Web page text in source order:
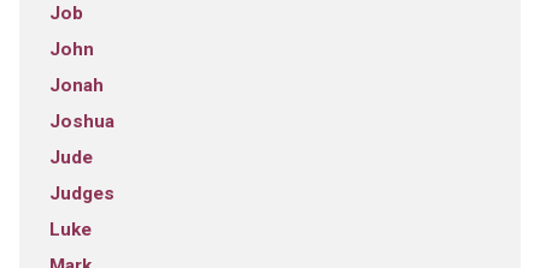
Job
John
Jonah
Joshua
Jude
Judges
Luke